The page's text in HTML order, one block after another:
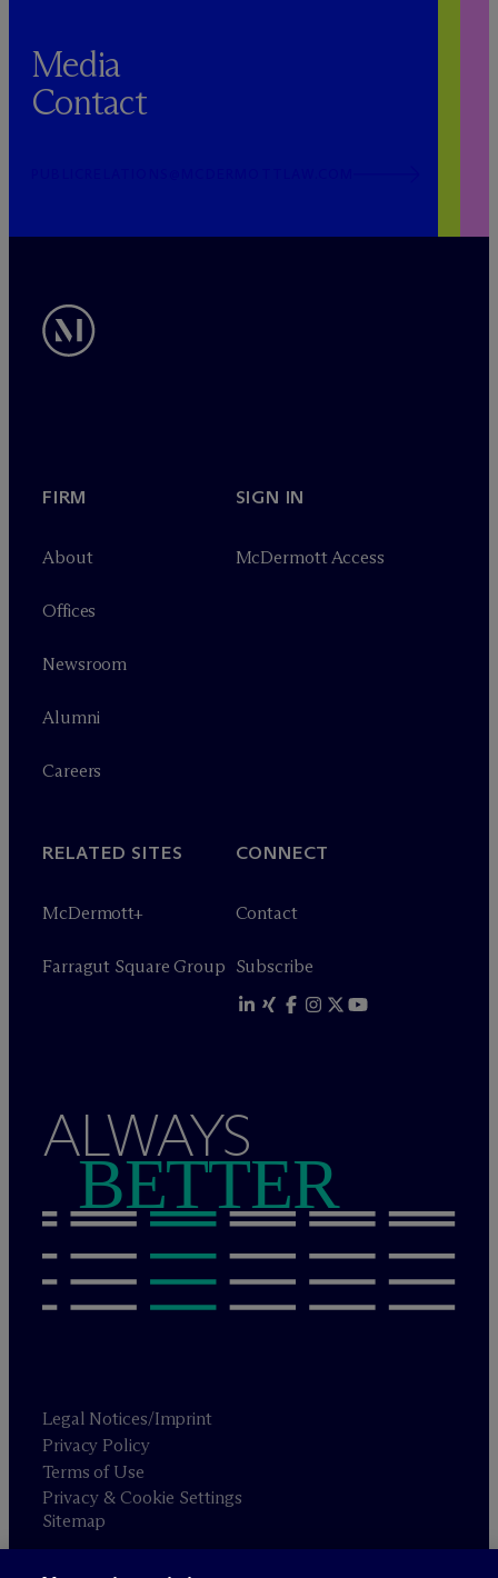
Media
Contact
FIRM
About
Offices
Newsroom
Alumni
Careers
SIGN IN
McDermott Access
RELATED SITES
McDermott+
Farragut Square Group
CONNECT
Contact
Subscribe
ALWAYS
BETTER
Legal Notices/Imprint
Privacy Policy
Terms of Use
Privacy & Cookie Settings
Sitemap